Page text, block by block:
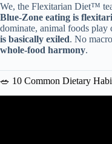
We, the Flexitarian Diet™
Blue-Zone eating is
dominate, animal foods play
is basically exiled. No
whole-food harmony.
🥗 10 Common Dietary